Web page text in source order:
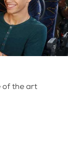
of the art